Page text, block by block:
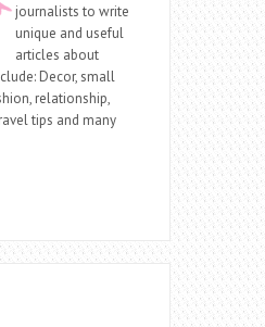
journalists to write
unique and useful
articles about
Decor, small
relationship,
tips and many